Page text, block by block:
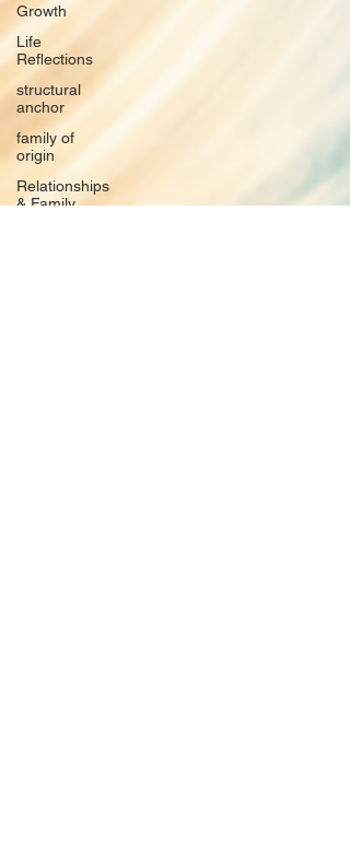
Growth
Life
Reflections
structural
anchor
family of
origin
Relationships
& Family